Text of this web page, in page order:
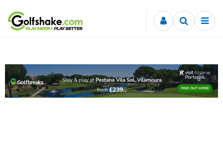
Skip to content